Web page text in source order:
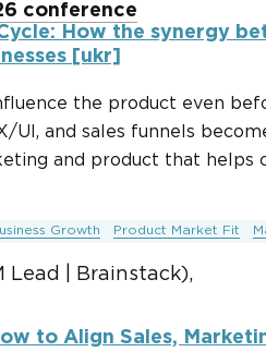
conference
How the synergy
[ukr]
the product even
UI, and sales funnels
and product that helps
Growth Product Market Fit
Lead | Brainstack),
to Align Sales,